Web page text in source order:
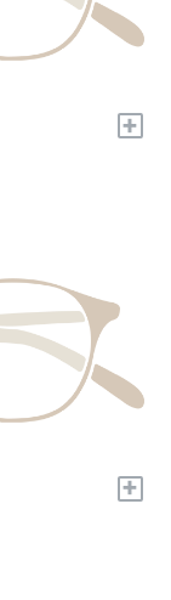
+
+